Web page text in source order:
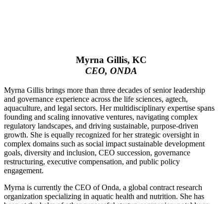
Myrna Gillis, KC
CEO, ONDA
Myrna Gillis brings more than three decades of senior leadership
and governance experience across the life sciences, agtech,
aquaculture, and legal sectors. Her multidisciplinary expertise spans
founding and scaling innovative ventures, navigating complex
regulatory landscapes, and driving sustainable, purpose-driven
growth. She is equally recognized for her strategic oversight in
complex domains such as social impact sustainable development
goals, diversity and inclusion, CEO succession, governance
restructuring, executive compensation, and public policy
engagement.
Myrna is currently the CEO of Onda, a global contract research
organization specializing in aquatic health and nutrition. She has